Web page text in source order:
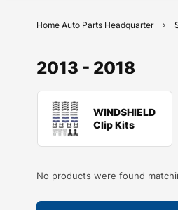
Home Auto Parts Headquarter
2013 - 2018
WINDSHIELD
Clip Kits
No products were found